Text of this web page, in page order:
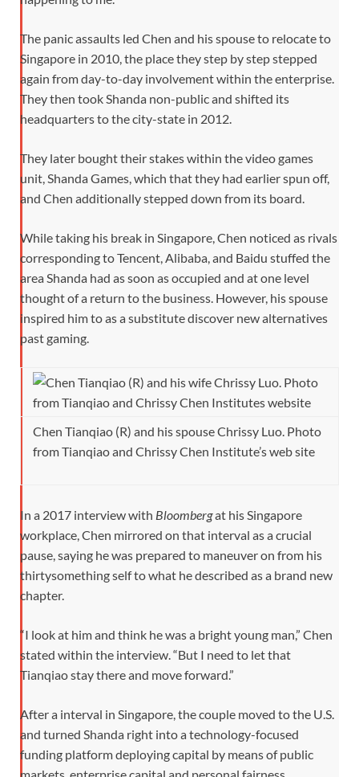
The panic assaults led Chen and his spouse to relocate to
Singapore in 2010, the place they step by step stepped
again from day-to-day involvement within the enterprise.
They then took Shanda non-public and shifted its
headquarters to the city-state in 2012.
They later bought their stakes within the video games
unit, Shanda Games, which that they had earlier spun off,
and Chen additionally stepped down from its board.
While taking his break in Singapore, Chen noticed as rivals
corresponding to Tencent, Alibaba, and Baidu stuffed the
area Shanda had as soon as occupied and at one level
thought of a return to the business. However, his spouse
inspired him to as a substitute discover new alternatives
past gaming.
Chen Tianqiao (R) and his spouse Chrissy Luo. Photo
from Tianqiao and Chrissy Chen Institute’s web site
In a 2017 interview with Bloombergat his Singapore
workplace, Chen mirrored on that interval as a crucial
pause, saying he was prepared to maneuver on from his
thirtysomething self to what he described as a brand new
chapter.
“I look at him and think he was a bright young man,” Chen
stated within the interview. “But I need to let that
Tianqiao stay there and move forward.”
After a interval in Singapore, the couple moved to the U.S.
and turned Shanda right into a technology-focused
funding platform deploying capital by means of public